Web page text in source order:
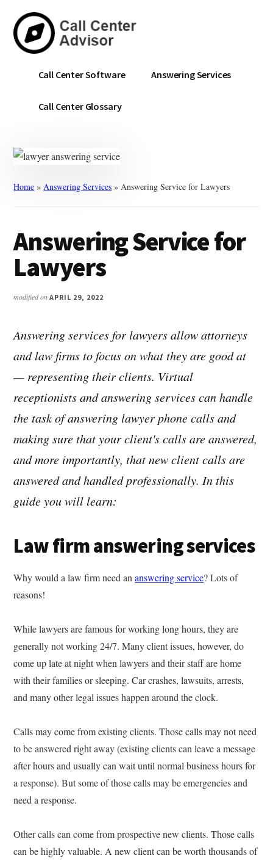
main
content
primary
sidebar
Call
Center
Advisor
Confidence.
Call Center Software Answering Services
Call Center Glossary
Home »Answering Services »Answering Service for Lawyers
Answering Service for
Lawyers
modified onAPRIL 29, 2022
Answering services for lawyers allow attorneys
and law firms to focus on what they are good at
— representing their clients. Virtual
receptionists and answering services can handle
the task of answering lawyer phone calls and
making sure that your client's calls are answered,
and more importantly, that new client calls are
answered and handled professionally. In this
guide you will learn:
Law firm answering services
Why would a law firm need ananswering service? Lots of
reasons!
While lawyers are famous for working long hours, they are
generally not working 24/7. Many client issues, however, do
come up late at night when lawyers and their staff are home
with their families or sleeping. Car crashes, lawsuits, arrests,
and many other legal issues happen around the clock.
Calls may come from existing clients. Those calls may not need
to be answered right away (existing clients can leave a message
after hours and usually can wait until normal business hours for
a response). But some of those calls may be emergencies and
need a response.
Other calls can come from prospective new clients. Those calls
can be highly valuable. A new client can be worth thousands of